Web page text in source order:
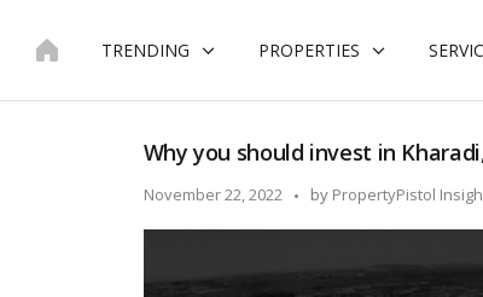
TRENDING PROPERTIES
Why you should invest in
November 22, 2022
Posted
by PropertyPistol